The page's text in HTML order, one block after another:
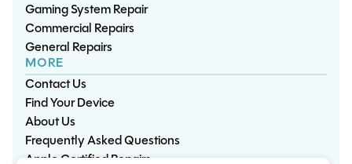
Gaming System Repair
Commercial Repairs
General Repairs
MORE
Contact Us
Find Your Device
About Us
Frequently Asked Questions
Apple Certified Repairs